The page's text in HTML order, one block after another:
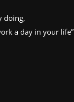
doing,
a day in your life”